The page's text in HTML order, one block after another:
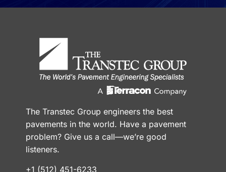
The Transtec Group engineers the best
pavements in the world. Have a pavement
problem? Give us a call—we’re good
listeners.
+1 (512) 451-6233